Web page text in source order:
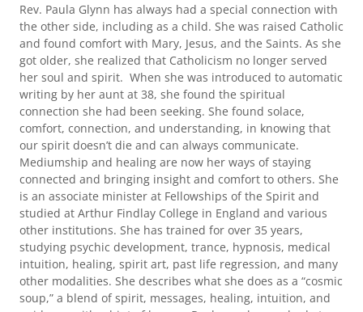
Rev. Paula Glynn has always had a special connection with
the other side, including as a child. She was raised Catholic
and found comfort with Mary, Jesus, and the Saints. As she
got older, she realized that Catholicism no longer served
her soul and spirit. When she was introduced to automatic
writing by her aunt at 38, she found the spiritual
connection she had been seeking. She found solace,
comfort, connection, and understanding, in knowing that
our spirit doesn’t die and can always communicate.
Mediumship and healing are now her ways of staying
connected and bringing insight and comfort to others. She
is an associate minister at Fellowships of the Spirit and
studied at Arthur Findlay College in England and various
other institutions. She has trained for over 35 years,
studying psychic development, trance, hypnosis, medical
intuition, healing, spirit art, past life regression, and many
other modalities. She describes what she does as a “cosmic
soup,” a blend of spirit, messages, healing, intuition, and